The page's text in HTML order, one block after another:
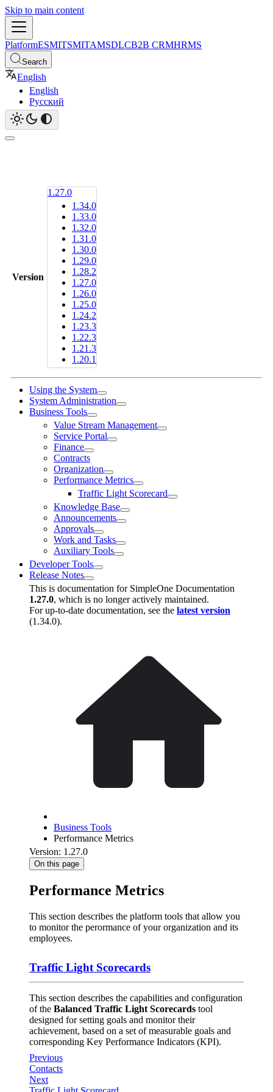
Skip to main content
PlatformESMITSMITAMSDLCB2B CRMHRMS
Search
English
English
Русский
Version
1.27.0
1.34.0
1.33.0
1.32.0
1.31.0
1.30.0
1.29.0
1.28.2
1.27.0
1.26.0
1.25.0
1.24.2
1.23.3
1.22.3
1.21.3
1.20.1
Using the System
System Administration
Business Tools
Value Stream Management
Service Portal
Finance
Contracts
Organization
Performance Metrics
Traffic Light Scorecard
Knowledge Base
Announcements
Approvals
Work and Tasks
Auxiliary Tools
Developer Tools
Release Notes
This is documentation for SimpleOne Documentation
1.27.0, which is no longer actively maintained.
For up-to-date documentation, see the latest version
(1.34.0).
Business Tools
Performance Metrics
Version: 1.27.0
On this page
Performance Metrics
This section describes the platform tools that allow you
to monitor the perormance of your organization and its
employees.
Traffic Light Scorecards
This section describes the capabilities and configuration
of the Balanced Traffic Light Scorecards tool
designed for setting goals and monitor their
achievement, based on a set of measurable goals and
corresponding Key Performance Indicators (KPI).
Previous
Contacts
Next